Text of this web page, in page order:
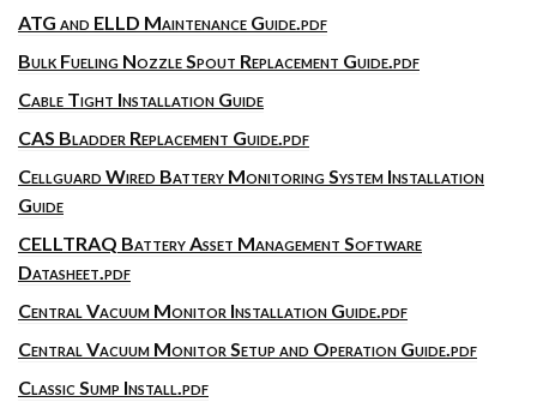
ATG and ELLD Maintenance Guide.pdf
Bulk Fueling Nozzle Spout Replacement Guide.pdf
Cable Tight Installation Guide
CAS Bladder Replacement Guide.pdf
Cellguard Wired Battery Monitoring System Installation
Guide
CELLTRAQ Battery Asset Management Software
Datasheet.pdf
Central Vacuum Monitor Installation Guide.pdf
Central Vacuum Monitor Setup and Operation Guide.pdf
Classic Sump Install.pdf